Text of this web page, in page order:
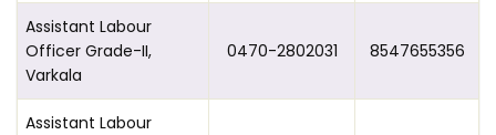
Assistant Labour
Officer Grade-II,
Varkala
0470-2802031 8547655356
Assistant Labour